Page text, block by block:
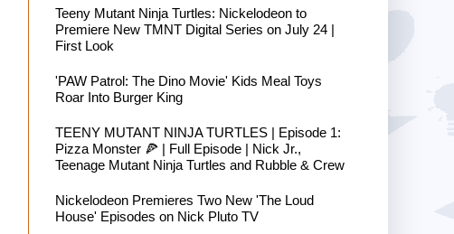
Teeny Mutant Ninja Turtles: Nickelodeon to
Premiere New TMNT Digital Series on July 24 |
First Look
'PAW Patrol: The Dino Movie' Kids Meal Toys
Roar Into Burger King
TEENY MUTANT NINJA TURTLES | Episode 1:
Pizza Monster 🍕 | Full Episode | Nick Jr.,
Teenage Mutant Ninja Turtles and Rubble & Crew
Nickelodeon Premieres Two New 'The Loud
House' Episodes on Nick Pluto TV